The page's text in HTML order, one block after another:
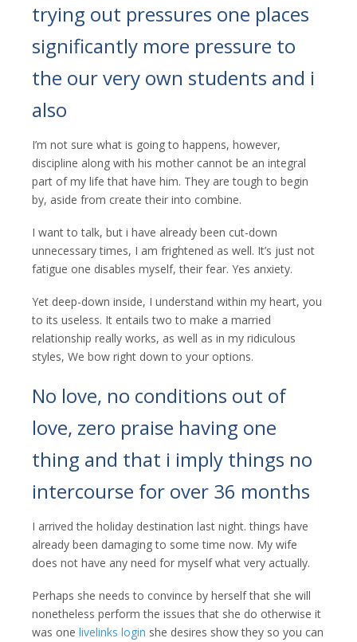
trying out pressures one places
significantly more pressure to
the our very own students and i
also
I’m not sure what is going to happens, however,
discipline along with his mother cannot be an integral
part of my life that have him. They are tough to begin
by, aside from create their into combine.
I want to talk, but i have already been cut-down
unnecessary times, I am frightened as well. It’s just not
fatigue one disables myself, their fear. Yes anxiety.
Yet deep-down inside, I understand within my heart, you
to its useless. It entails two to make a married
relationship really works, as well as in my ridiculous
styles, We bow right down to your options.
No love, no conditions out of
love, zero praise having one
thing and that i imply things no
intercourse for over 36 months
I arrived the holiday destination last night. things have
already been damaging to some time now. My wife
does not have any need for myself what very actually.
Perhaps she needs to convince by herself that she will
nonetheless perform the issues that she do otherwise it
was one livelinks login she desires show they so you can